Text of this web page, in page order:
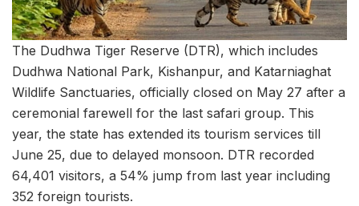
The Dudhwa Tiger Reserve (DTR), which includes
Dudhwa National Park, Kishanpur, and Katarniaghat
Wildlife Sanctuaries, officially closed on May 27 after a
ceremonial farewell for the last safari group. This
year, the state has extended its tourism services till
June 25, due to delayed monsoon. DTR recorded
64,401 visitors, a 54% jump from last year including
352 foreign tourists.